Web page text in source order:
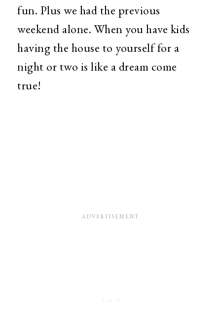
fun. Plus we had the previous
weekend alone. When you have kids
having the house to yourself for a
night or two is like a dream come
true!